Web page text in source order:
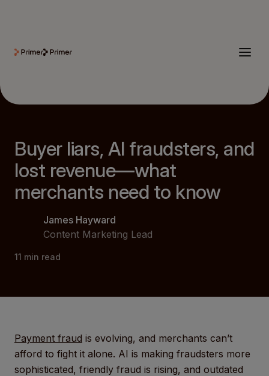
Buyer liars, AI fraudsters, and
lost revenue—what
merchants need to know
James Hayward
Content Marketing Lead
11 min read
Payment fraud is evolving, and merchants can’t
afford to fight it alone. AI is making fraudsters more
sophisticated, friendly fraud is rising, and outdated